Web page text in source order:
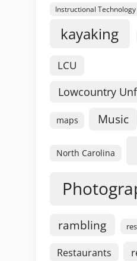
Instructional Technology
kayaking
LCU
Lowcountry
maps Music
North Carolina
rambling
Restaurants